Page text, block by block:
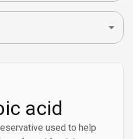
acid
used to help